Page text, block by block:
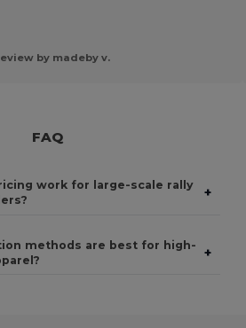
by madeby v.
FAQ
work for large-scale rally
+
methods are best for high-
+